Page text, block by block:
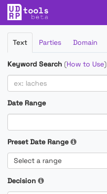
Filter
Cases
Text Parties Domain
Keyword Search (How to Use)
Date Range
Preset Date Range
Select a range
Decision